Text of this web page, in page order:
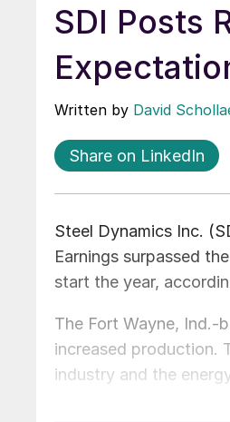
SDI Posts
Written by David
Share on LinkedIn
Steel Dynamics Inc.
Earnings surpassed
start the year,
The Fort Wayne, Ind.-
increased production.
industry and the